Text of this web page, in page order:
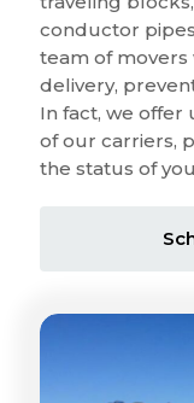
conductor
team of movers
delivery,
In fact, we offer
of our carriers,
the status of